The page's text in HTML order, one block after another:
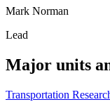
Mark Norman
Lead
Major units
Transportation